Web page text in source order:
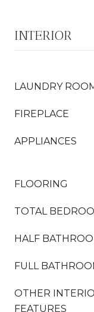
INTERIOR
LAUNDRY
FIREPLACE
APPLIANCES
FLOORING
TOTAL
HALF
FULL
OTHER
FEATURES